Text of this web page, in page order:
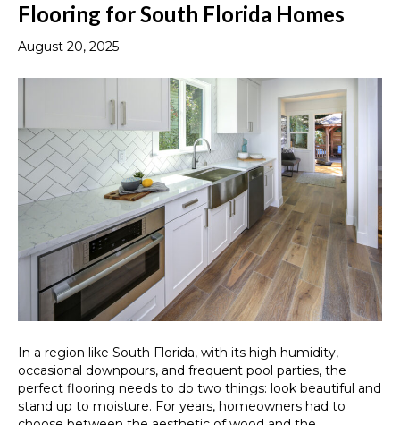
Flooring for South Florida Homes
August 20, 2025
In a region like South Florida, with its high humidity,
occasional downpours, and frequent pool parties, the
perfect flooring needs to do two things: look beautiful and
stand up to moisture. For years, homeowners had to